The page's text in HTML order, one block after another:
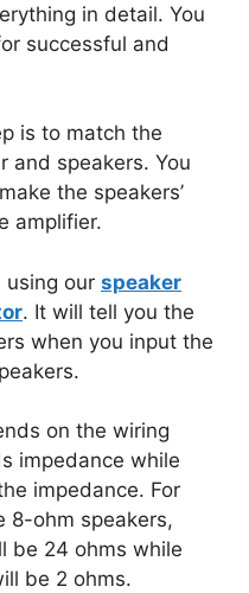
in detail. You
successful and
is to match the
and speakers. You
the speakers’
amplifier.
our speaker
. It will tell you the
when you input the
on the wiring
impedance while
impedance. For
8-ohm speakers,
be 24 ohms while
be 2 ohms.